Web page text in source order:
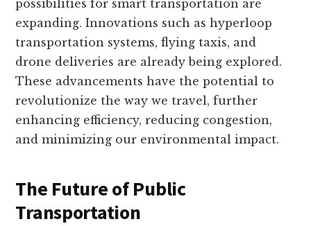
possibilities for smart transportation are
expanding. Innovations such as hyperloop
transportation systems, flying taxis, and
drone deliveries are already being explored.
These advancements have the potential to
revolutionize the way we travel, further
enhancing efficiency, reducing congestion,
and minimizing our environmental impact.
The Future of Public
Transportation